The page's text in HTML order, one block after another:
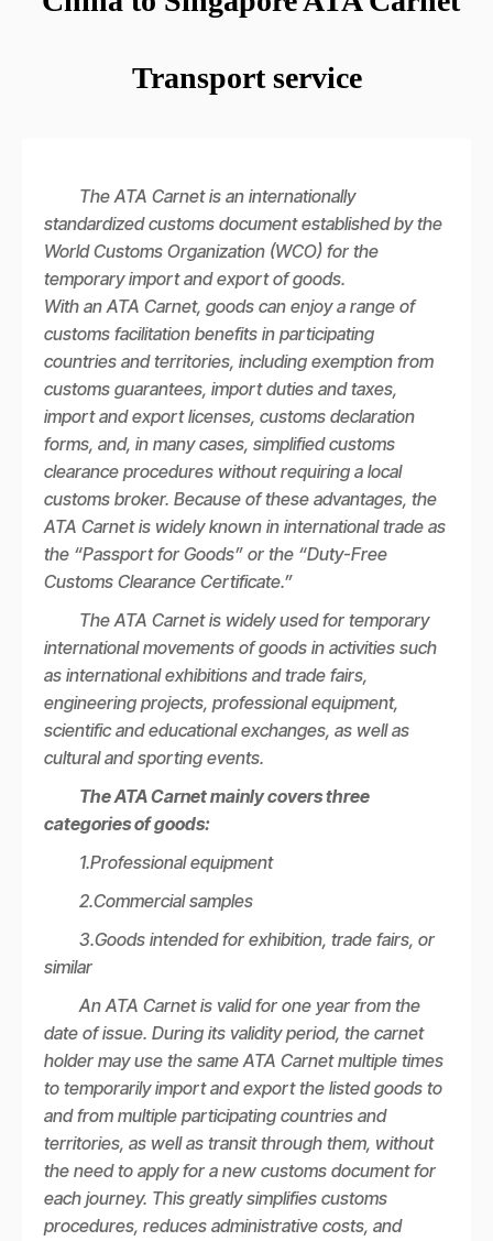
Transport service
The ATA Carnet is an internationally
standardized customs document established by the
World Customs Organization (WCO) for the
temporary import and export of goods.
With an ATA Carnet, goods can enjoy a range of
customs facilitation benefits in participating
countries and territories, including exemption from
customs guarantees, import duties and taxes,
import and export licenses, customs declaration
forms, and, in many cases, simplified customs
clearance procedures without requiring a local
customs broker. Because of these advantages, the
ATA Carnet is widely known in international trade as
the “Passport for Goods” or the “Duty-Free
Customs Clearance Certificate.”
The ATA Carnet is widely used for temporary
international movements of goods in activities such
as international exhibitions and trade fairs,
engineering projects, professional equipment,
scientific and educational exchanges, as well as
cultural and sporting events.
The ATA Carnet mainly covers three
categories of goods:
1.Professional equipment
2.Commercial samples
3.Goods intended for exhibition, trade fairs, or
similar
An ATA Carnet is valid for one year from the
date of issue. During its validity period, the carnet
holder may use the same ATA Carnet multiple times
to temporarily import and export the listed goods to
and from multiple participating countries and
territories, as well as transit through them, without
the need to apply for a new customs document for
each journey. This greatly simplifies customs
procedures, reduces administrative costs, and